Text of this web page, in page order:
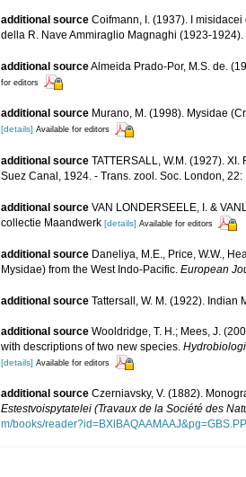
additional source Coifmann, I. (1937). I
della R. Nave Ammiraglio Magnaghi (1923-1924).
additional sourceAlmeida Prado-Por, M.S. de.
for editors
additional source Murano, M. (1998). Mysidae
[details] Available for editors
additional source TATTERSALL, W.M. (1927).
Suez Canal, 1924. - Trans. zool. Soc. London, 22:
additional source VAN LONDERSEELE, I. &
collectie Maandwerk [details] Available for editors
additional source Daneliya, M.E., Price, W.W.,
Mysidae) from the West Indo-Pacific. European
additional source Tattersall, W. M. (1922). Indian
additional source Wooldridge, T. H.; Mees, J.
with descriptions of two new species.
[details] Available for editors
additional source Czerniavsky, V. (1882).
Estestvoispytatelei (Travaux de la Société des
m/books/